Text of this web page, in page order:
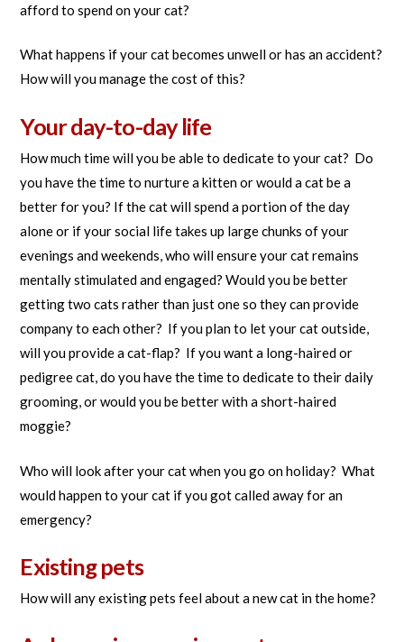
afford to spend on your cat?
What happens if your cat becomes unwell or has an accident?
How will you manage the cost of this?
Your day-to-day life
How much time will you be able to dedicate to your cat? Do
you have the time to nurture a kitten or would a cat be a
better for you? If the cat will spend a portion of the day
alone or if your social life takes up large chunks of your
evenings and weekends, who will ensure your cat remains
mentally stimulated and engaged? Would you be better
getting two cats rather than just one so they can provide
company to each other? If you plan to let your cat outside,
will you provide a cat-flap? If you want a long-haired or
pedigree cat, do you have the time to dedicate to their daily
grooming, or would you be better with a short-haired
moggie?
Who will look after your cat when you go on holiday? What
would happen to your cat if you got called away for an
emergency?
Existing pets
How will any existing pets feel about a new cat in the home?